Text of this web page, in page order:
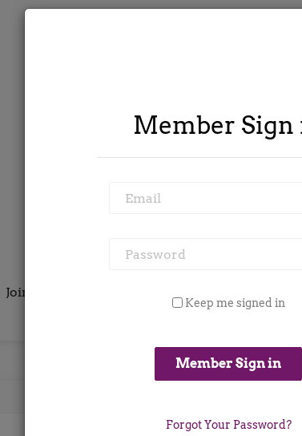
Member Sign
Keep me signed in
Forgot Your Password?
Join Contract Spy
Location